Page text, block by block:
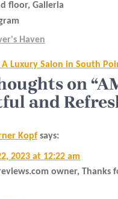
floor, Galleria
Haven
A Luxury Salon in South
on
and
Kopf says:
2023 at 12:22 am
owner,